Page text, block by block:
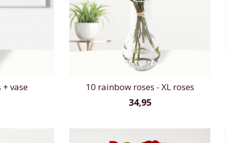
vase 10 rainbow roses - XL roses
34,95